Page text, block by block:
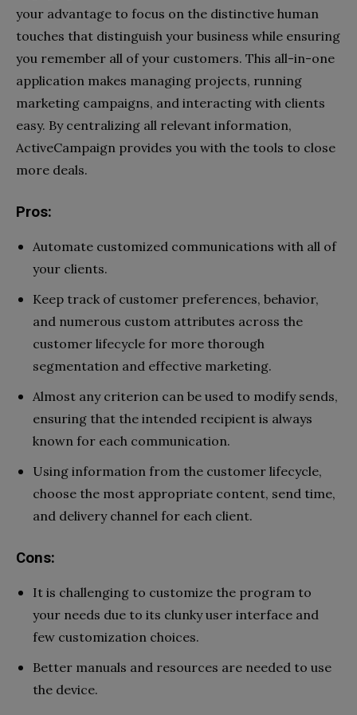
your advantage to focus on the distinctive human
touches that distinguish your business while ensuring
you remember all of your customers. This all-in-one
application makes managing projects, running
marketing campaigns, and interacting with clients
easy. By centralizing all relevant information,
ActiveCampaign provides you with the tools to close
more deals.
Pros:
Automate customized communications with all of
your clients.
Keep track of customer preferences, behavior,
and numerous custom attributes across the
customer lifecycle for more thorough
segmentation and effective marketing.
Almost any criterion can be used to modify sends,
ensuring that the intended recipient is always
known for each communication.
Using information from the customer lifecycle,
choose the most appropriate content, send time,
and delivery channel for each client.
Cons:
It is challenging to customize the program to
your needs due to its clunky user interface and
few customization choices.
Better manuals and resources are needed to use
the device.